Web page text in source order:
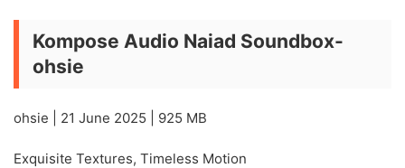
Kompose Audio Naiad Soundbox-
ohsie
ohsie | 21 June 2025 | 925 MB
Exquisite Textures, Timeless Motion